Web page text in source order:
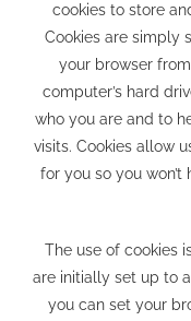
cookies to store
Cookies are simply
your browser
computer’s hard
who you are and to
visits. Cookies allow
for you so you
The use of cookies
are initially set up to
you can set your